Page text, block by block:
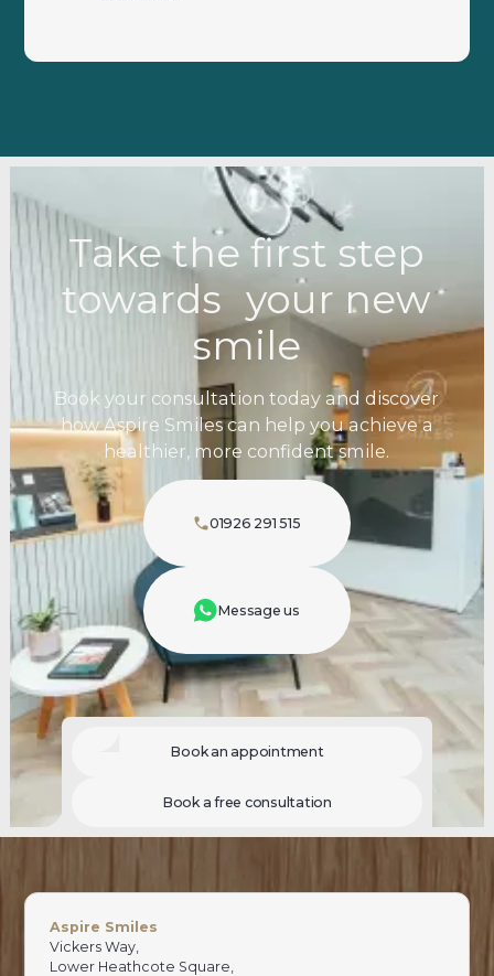
Take the first step
towards your new
smile
Book your consultation today and discover
how Aspire Smiles can help you achieve a
healthier, more confident smile.
01926 291 515
Message us
Book an appointment
Book a free consultation
Aspire Smiles
Vickers Way,
Lower Heathcote Square,